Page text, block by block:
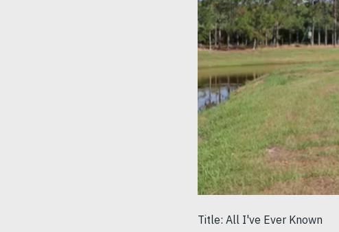
Title: All I've Ever Known